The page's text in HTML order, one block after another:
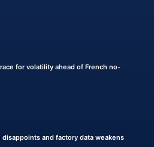
for volatility ahead of French no-
disappoints and factory data weakens